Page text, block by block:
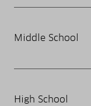
Middle School
High School